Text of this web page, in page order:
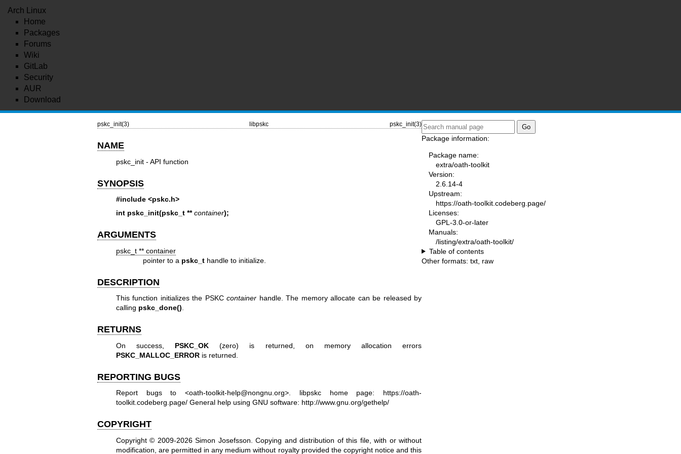
Arch Linux
Home
Packages
Forums
Wiki
GitLab
Security
AUR
Download
pskc_init(3) libpskc pskc_init(3)
NAME
pskc_init - API function
SYNOPSIS
#include <pskc.h>
int pskc_init(pskc_t **container);
ARGUMENTS
pskc_t ** container
pointer to a pskc_t handle to initialize.
DESCRIPTION
This function initializes the PSKCcontainer handle. The memory allocate can be released by
calling pskc_done().
RETURNS
On success, PSKC_OK (zero) is returned, on memory allocation errors
PSKC_MALLOC_ERRORis returned.
REPORTING BUGS
Report bugs to <oath-toolkit-help@nongnu.org>. libpskc home page: https://oath-
toolkit.codeberg.page/General help using GNU software: http://www.gnu.org/gethelp/
COPYRIGHT
Copyright © 2009-2026 Simon Josefsson.Copying and distribution of this file, with or without
modification, are permitted in any medium without royalty provided the copyright notice and this
Package information:
Package name:
extra/oath-toolkit
Version:
2.6.14-4
Upstream:
https://oath-toolkit.codeberg.page/
Licenses:
GPL-3.0-or-later
Manuals:
/listing/extra/oath-toolkit/
Table of contents
Other formats: txt raw